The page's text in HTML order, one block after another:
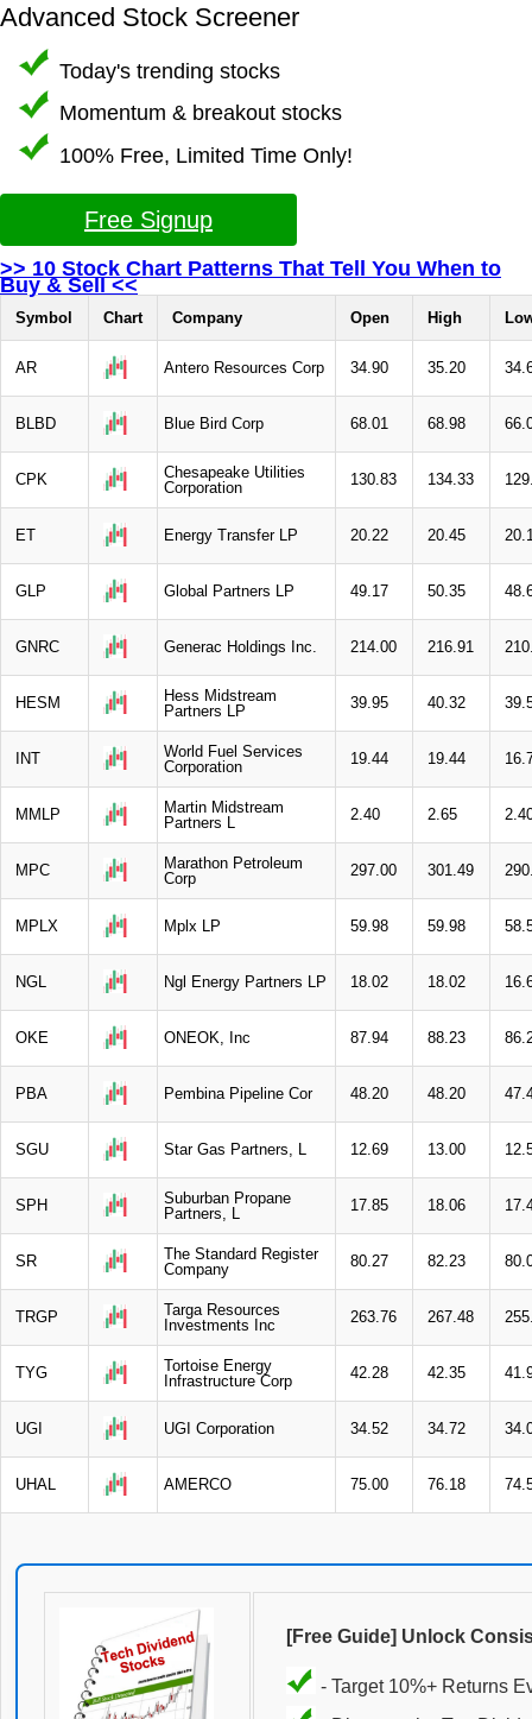
Advanced Stock Screener
Today's trending stocks
Momentum & breakout stocks
100% Free, Limited Time Only!
Free Signup
>> 10 Stock Chart Patterns That Tell You When to
Buy & Sell <<
Symbol Chart Company Open High
AR Antero Resources Corp 34.90 35.20
BLBD Blue Bird Corp 68.01 68.98
CPK
Chesapeake Utilities
Corporation
130.83 134.33
ET Energy Transfer LP 20.22 20.45
GLP Global Partners LP 49.17 50.35
GNRC Generac Holdings Inc. 214.00 216.91
HESM
Hess Midstream
Partners LP
39.95 40.32
INT
World Fuel Services
Corporation
19.44 19.44
MMLP
Martin Midstream
Partners L
2.40 2.65
MPC
Marathon Petroleum
Corp
297.00 301.49
MPLX Mplx LP 59.98 59.98
NGL Ngl Energy Partners LP 18.02 18.02
OKE ONEOK, Inc 87.94 88.23
PBA Pembina Pipeline Cor 48.20 48.20
SGU Star Gas Partners, L 12.69 13.00
SPH
Suburban Propane
Partners, L
17.85 18.06
SR
The Standard Register
Company
80.27 82.23
TRGP
Targa Resources
Investments Inc
263.76 267.48
TYG
Tortoise Energy
Infrastructure Corp
42.28 42.35
UGI UGI Corporation 34.52 34.72
UHAL AMERCO 75.00 76.18
[Free Guide] Unlock
- Target 10%+ Returns